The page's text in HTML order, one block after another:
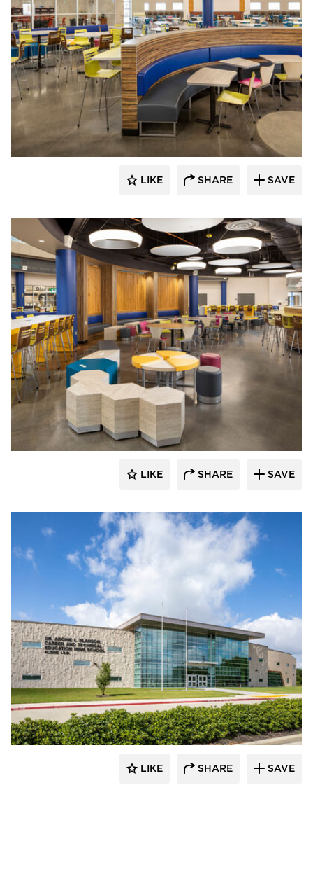
Kolanowski Studio
LIKE SHARE SAVE
Kolanowski Studio
LIKE SHARE SAVE
Kolanowski Studio
LIKE SHARE SAVE